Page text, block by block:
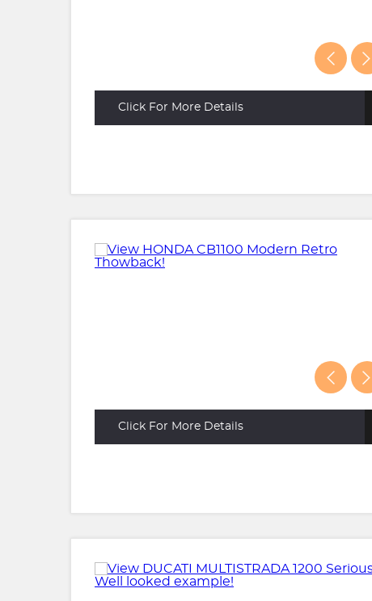
Click For More Details
Click For More Details